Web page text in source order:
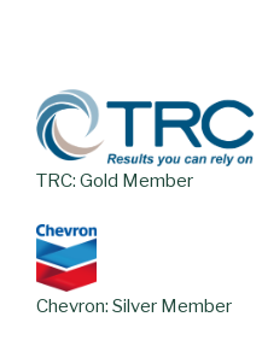
TRC: Gold Member
Chevron: Silver Member